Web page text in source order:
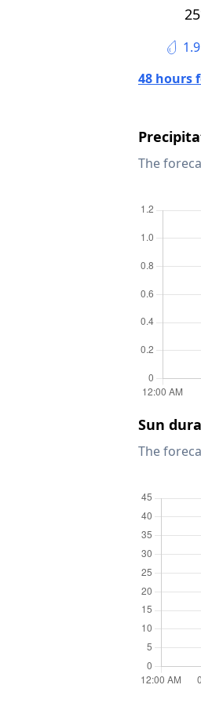
48 hours
The
Sun
The